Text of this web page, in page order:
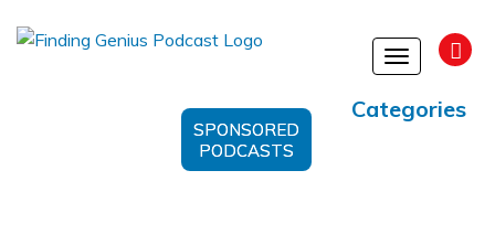
Toggle
Categories
SPONSORED
PODCASTS